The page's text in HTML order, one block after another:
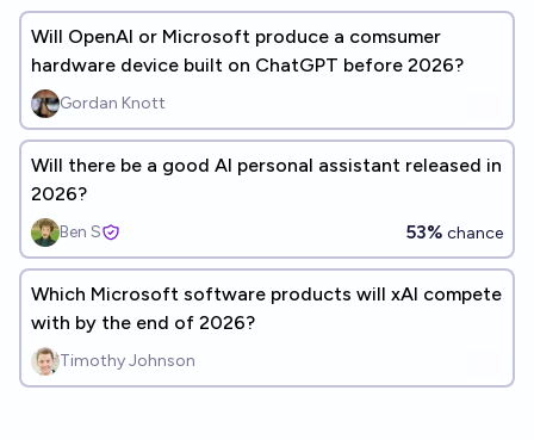
Will OpenAI or Microsoft produce a comsumer
hardware device built on ChatGPT before 2026?
Gordan Knott
Will there be a good AI personal assistant released in
2026?
Ben S 53% chance
Which Microsoft software products will xAI compete
with by the end of 2026?
Timothy Johnson